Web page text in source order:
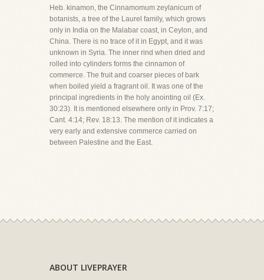
Heb. kinamon, the Cinnamomum zeylanicum of
botanists, a tree of the Laurel family, which grows
only in India on the Malabar coast, in Ceylon, and
China. There is no trace of it in Egypt, and it was
unknown in Syria. The inner rind when dried and
rolled into cylinders forms the cinnamon of
commerce. The fruit and coarser pieces of bark
when boiled yield a fragrant oil. It was one of the
principal ingredients in the holy anointing oil (Ex.
30:23). It is mentioned elsewhere only in Prov. 7:17;
Cant. 4:14; Rev. 18:13. The mention of it indicates a
very early and extensive commerce carried on
between Palestine and the East.
ABOUT LIVEPRAYER